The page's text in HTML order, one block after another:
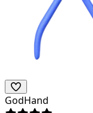
GodHand